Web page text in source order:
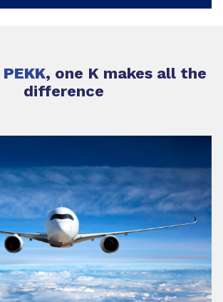
PEKK, one K makes all the
difference